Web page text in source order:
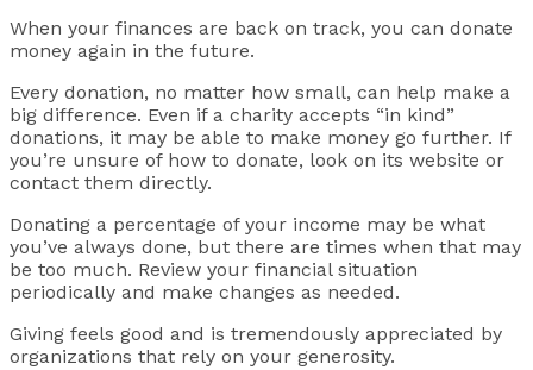
When your finances are back on track, you can donate
money again in the future.
Every donation, no matter how small, can help make a
big difference. Even if a charity accepts “in kind”
donations, it may be able to make money go further. If
you’re unsure of how to donate, look on its website or
contact them directly.
Donating a percentage of your income may be what
you’ve always done, but there are times when that may
be too much. Review your financial situation
periodically and make changes as needed.
Giving feels good and is tremendously appreciated by
organizations that rely on your generosity.